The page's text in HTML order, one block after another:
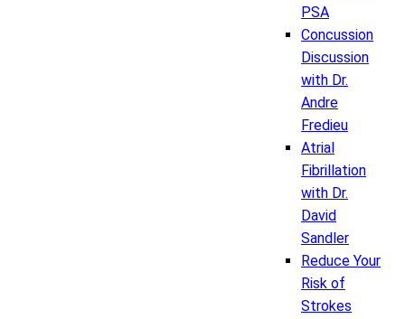
PSA
Concussion
Discussion
with Dr.
Andre
Fredieu
Atrial
Fibrillation
with Dr.
David
Sandler
Reduce Your
Risk of
Strokes